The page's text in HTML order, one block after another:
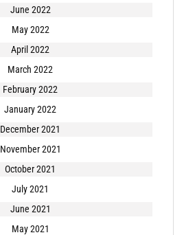
June 2022
May 2022
April 2022
March 2022
February 2022
January 2022
December 2021
November 2021
October 2021
July 2021
June 2021
May 2021